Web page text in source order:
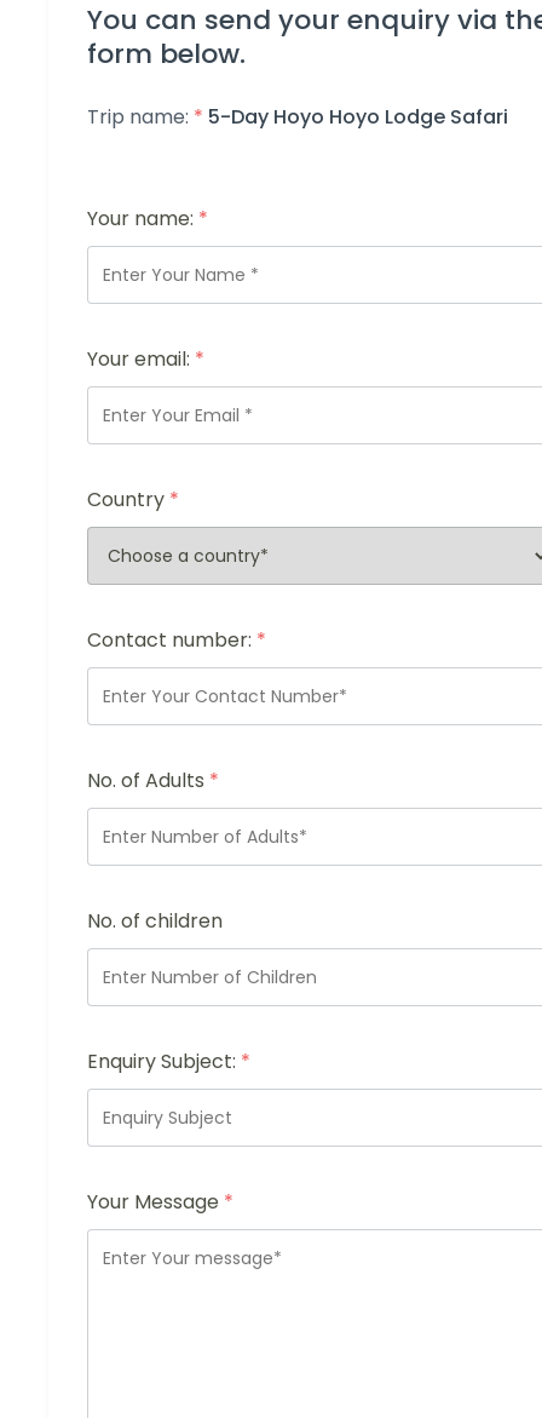
You can send your enquiry via
form below.
Trip name: * 5-Day Hoyo Hoyo Lodge Safari
Your name: *
Your email: *
Country *
Contact number: *
No. of Adults *
No. of children
Enquiry Subject: *
Your Message *